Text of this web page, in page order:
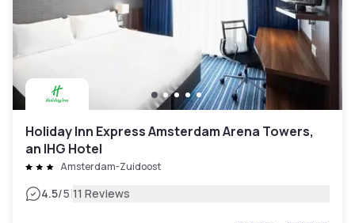
Holiday Inn Express Amsterdam Arena Towers,
an IHG Hotel
Amsterdam-Zuidoost
4.5/5|11 Reviews